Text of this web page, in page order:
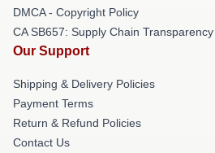
DMCA - Copyright Policy
CA SB657: Supply Chain Transparency
Our Support
Shipping & Delivery Policies
Payment Terms
Return & Refund Policies
Contact Us